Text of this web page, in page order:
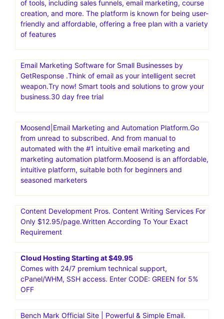
of tools, including sales funnels, email marketing, course
creation, and more. The platform is known for being user-
friendly and affordable, offering a free plan with a variety
of features
Email Marketing Software for Small Businesses by
GetResponse .Think of email as your intelligent secret
weapon.Try now! Smart tools and solutions to grow your
business.30 day free trial
Moosend|Email Marketing and Automation Platform.Go
from unread to subscribed. And from manual to
automated with the #1 intuitive email marketing and
marketing automation platform.Moosend is an affordable,
intuitive platform, suitable both for beginners and
seasoned marketers
Content Development Pros. Content Writing Services For
Only $12.95/page.Written According To Your Exact
Requirement
Cloud Hosting Starting at $49.95
Comes with 24/7 premium technical support,
cPanel/WHM, SSH access. Enter CODE: GREEN for 5%
OFF
Bench Mark Official Site | Powerful & Simple Email.